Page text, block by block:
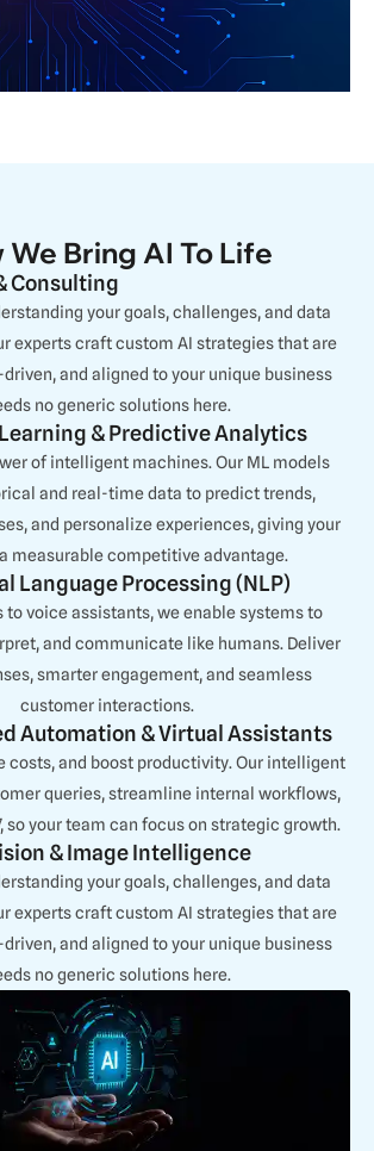
& Image Intelligence
your goals, challenges, and data
experts craft custom AI strategies that are
and aligned to your unique business
no generic solutions here.
Automation & Virtual Assistants
costs, and boost productivity. Our intelligent
queries, streamline internal workflows,
so your team can focus on strategic growth.
We Bring AI To Life
Consulting
your goals, challenges, and data
experts craft custom AI strategies that are
and aligned to your unique business
no generic solutions here.
& Predictive Analytics
of intelligent machines. Our ML models
and real-time data to predict trends,
and personalize experiences, giving your
measurable competitive advantage.
Language Processing (NLP)
to voice assistants, we enable systems to
and communicate like humans. Deliver
smarter engagement, and seamless
customer interactions.